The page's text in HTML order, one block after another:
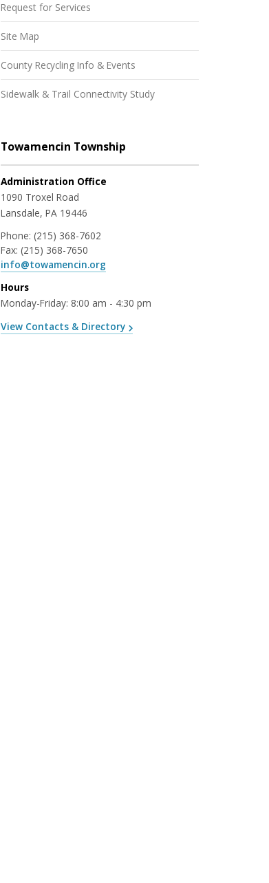
Request for Services
Site Map
County Recycling Info & Events
Sidewalk & Trail Connectivity Study
Towamencin Township
Administration Office
1090 Troxel Road
Lansdale, PA 19446
Phone: (215) 368-7602
Fax: (215) 368-7650
info@towamencin.org
Hours
Monday-Friday: 8:00 am - 4:30 pm
View Contacts & Directory